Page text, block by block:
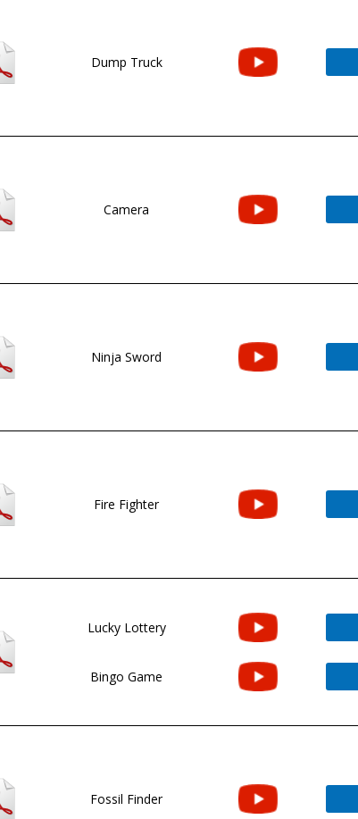
Dump Truck
Camera
Ninja Sword
Fire Fighter
Lucky Lottery
Bingo Game
Fossil Finder